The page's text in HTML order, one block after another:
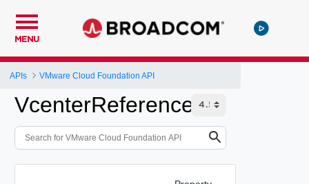
MENU
APIs VMware Cloud Foundation API
VcenterReference